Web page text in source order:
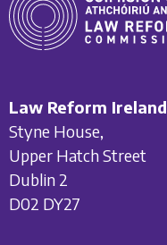
Law Reform Ireland
Styne House,
Upper Hatch Street
Dublin 2
D02 DY27